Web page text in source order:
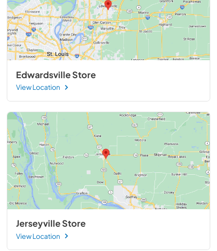
Edwardsville Store
View Location
Jerseyville Store
View Location